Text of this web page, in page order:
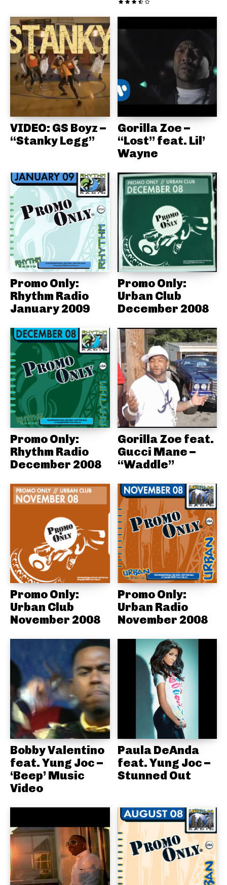
VIDEO: GS Boyz –
“Stanky Legg”
Gorilla Zoe –
“Lost” feat. Lil’
Wayne
Promo Only:
Rhythm Radio
January 2009
Promo Only:
Urban Club
December 2008
Promo Only:
Rhythm Radio
December 2008
Gorilla Zoe feat.
Gucci Mane –
“Waddle”
Promo Only:
Urban Club
November 2008
Promo Only:
Urban Radio
November 2008
Bobby Valentino
feat. Yung Joc –
‘Beep’ Music
Video
Paula DeAnda
feat. Yung Joc –
Stunned Out